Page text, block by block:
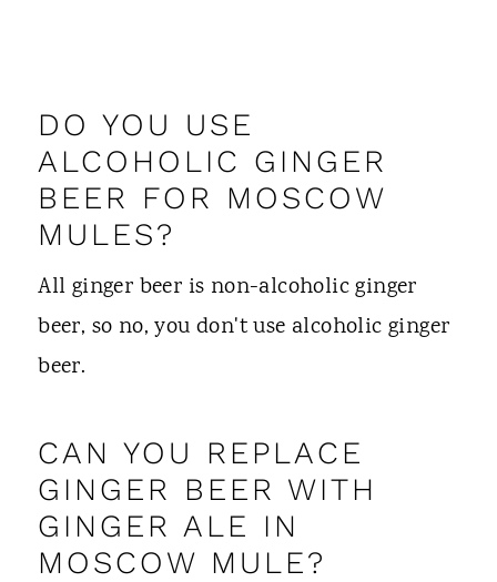
DO YOU USE
ALCOHOLIC GINGER
BEER FOR MOSCOW
MULES?
All ginger beer is non-alcoholic ginger
beer, so no, you don't use alcoholic ginger
beer.
CAN YOU REPLACE
GINGER BEER WITH
GINGER ALE IN
MOSCOW MULE?